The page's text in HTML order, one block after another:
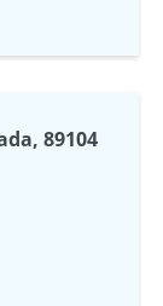
89104